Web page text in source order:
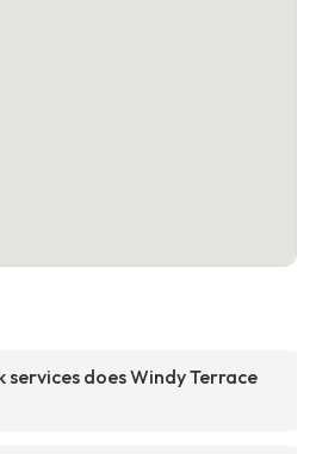
does Windy Terrace